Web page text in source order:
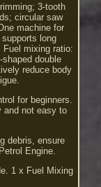
3-tooth
circular saw
machine for
long
Fuel mixing ratio:
double
reduce body
for beginners.
and not easy to
debris, ensure
Engine.
1 x Fuel Mixing